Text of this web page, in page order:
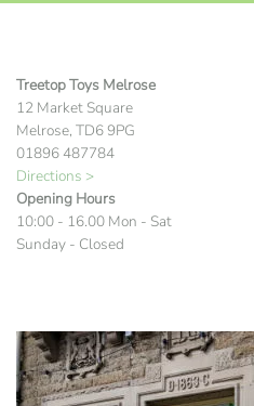
Treetop Toys Melrose
12 Market Square
Melrose, TD6 9PG
01896 487784
Directions >
Opening Hours
10:00 - 16.00 Mon - Sat
Sunday - Closed